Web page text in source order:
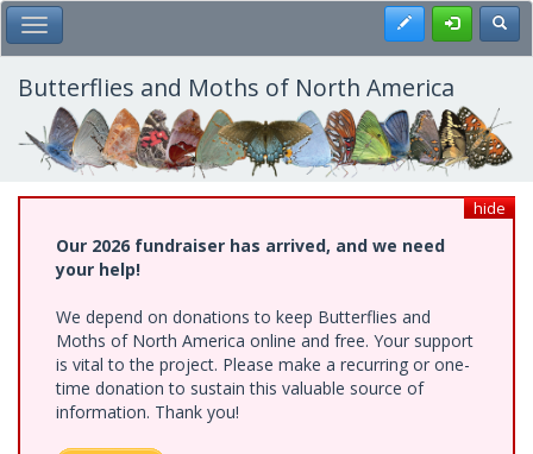
Skip
to
main
content
Toggle Main Menu Register
Butterflies and Moths of North America
hide
Our 2026 fundraiser has arrived, and we need
your help!
We depend on donations to keep Butterflies and
Moths of North America online and free. Your support
is vital to the project. Please make a recurring or one-
time donation to sustain this valuable source of
information. Thank you!